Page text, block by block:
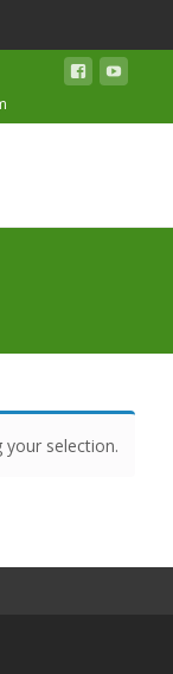
selection.